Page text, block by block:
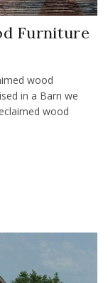
Furniture
wood
in a Barn we
wood